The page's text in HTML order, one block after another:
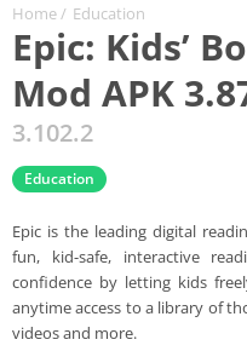
Home / Education
Epic: Kids’
Mod APK
3.102.2
Education
Epic is the leading digital
fun, kid-safe, interactive
confidence by letting kids
anytime access to a library of
videos and more.